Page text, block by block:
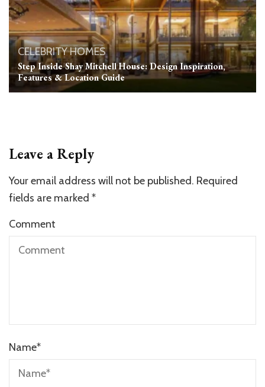
CELEBRITY HOMES
Step Inside Shay Mitchell House: Design Inspiration,
Features & Location Guide
Leave a Reply
Your email address will not be published. Required
fields are marked *
Comment
Name*